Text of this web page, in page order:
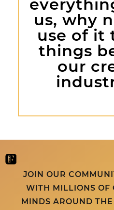
us, why
use of it
things
our
JOIN OUR
WITH MILLIONS OF
MINDS AROUND